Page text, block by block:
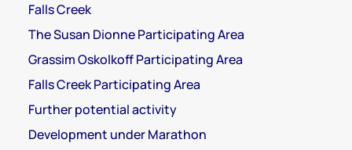
Falls Creek
The Susan Dionne Participating Area
Grassim Oskolkoff Participating Area
Falls Creek Participating Area
Further potential activity
Development under Marathon